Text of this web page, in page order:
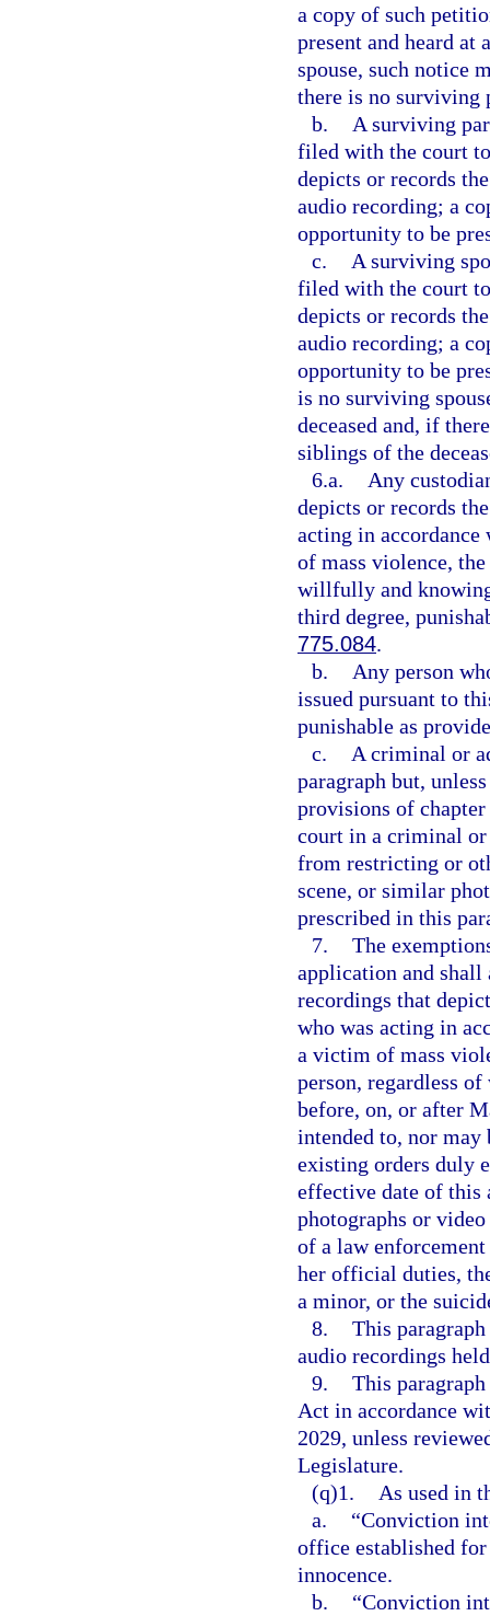
a copy of such
present and heard
spouse, such notice
there is no surviving
b.
A surviving
filed with the court
depicts or records
audio recording; a
opportunity to be
c.
A surviving
filed with the court
depicts or records
audio recording; a
opportunity to be
is no surviving
deceased and, if
siblings of the
6.a.
Any
depicts or records
acting in
of mass violence,
willfully and
third degree,
775.084.
b.
Any person
issued pursuant to
punishable as
c.
A criminal or
paragraph but,
provisions of
court in a criminal or
from restricting or
scene, or similar
prescribed in this
7. The
application and
recordings that
who was acting in
a victim of mass
person, regardless
before, on, or after
intended to, nor may
existing orders duly
effective date of this
photographs or
of a law
her official duties,
a minor, or the
8. This
audio recordings
9. This
Act in accordance
2029, unless
Legislature.
(q)1.
As used in
a.
“Conviction
office established
innocence.
b.
“Conviction